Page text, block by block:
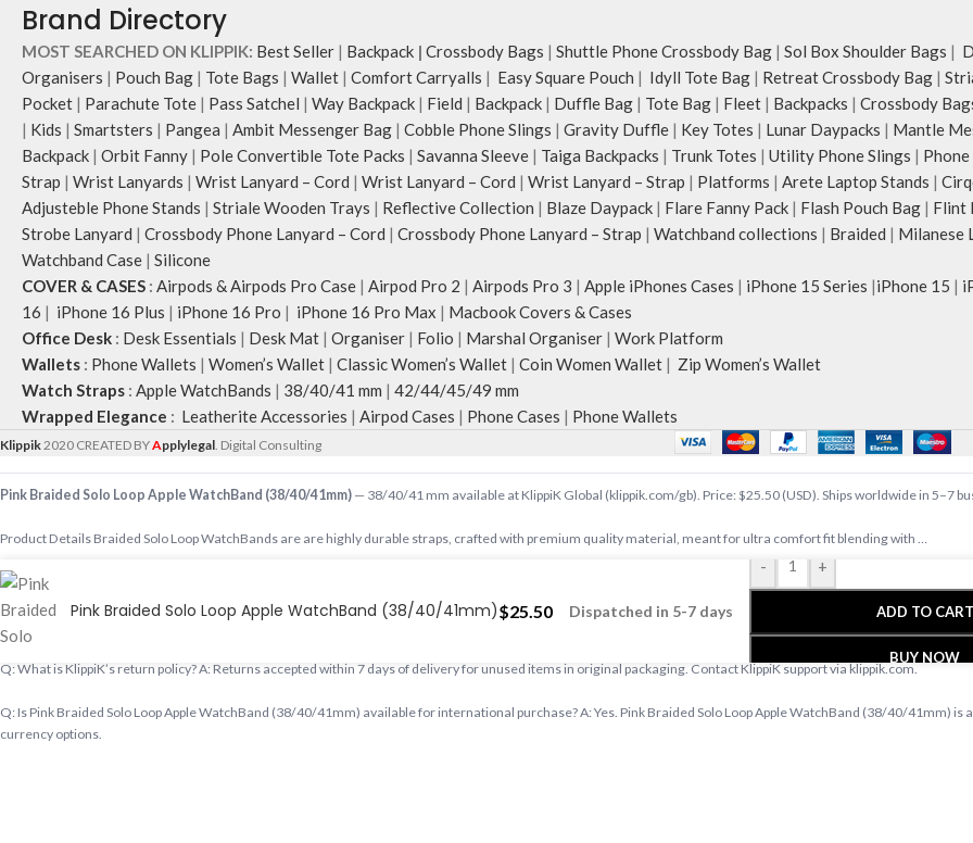
strap with polyester webbing and modify
the length for personalised carry.
Remove the detachable strap and carry it
as a pouch or as a small bag inside your
tote.
Retreat carries hand-drawn, original and
unconventional animal illustrations by
rising Indian streetwear artist, Prakhar
Chauhan that draw optimal attention to a
bold choice of self-expression.
Note: The actual colour and print
placement of the products may vary
slightly.
Brand Directory
MOST SEARCHED ON KLIPPIK: Best Seller | Backpack | Crossbody Bags | Shuttle Phone Crossbody Bag | Sol Box Shoulder Bags |
Organisers | Pouch Bag | Tote Bags | Wallet | Comfort Carryalls | Easy Square Pouch | Idyll Tote Bag | Retreat Crossbody Bag |
Pocket | Parachute Tote | Pass Satchel | Way Backpack | Field | Backpack | Duffle Bag | Tote Bag | Fleet | Backpacks | Crossbody
| Kids | Smartsters | Pangea | Ambit Messenger Bag | Cobble Phone Slings | Gravity Duffle | Key Totes | Lunar Daypacks | Mantle
Backpack | Orbit Fanny | Pole Convertible Tote Packs | Savanna Sleeve | Taiga Backpacks | Trunk Totes | Utility Phone Slings |
Strap | Wrist Lanyards | Wrist Lanyard – Cord | Wrist Lanyard – Cord | Wrist Lanyard – Strap | Platforms | Arete Laptop Stands |
Adjusteble Phone Stands | Striale Wooden Trays | Reflective Collection | Blaze Daypack | Flare Fanny Pack | Flash Pouch Bag | Flint
Strobe Lanyard | Crossbody Phone Lanyard – Cord | Crossbody Phone Lanyard – Strap | Watchband collections | Braided | Milanese
Watchband Case | Silicone
COVER & CASES : Airpods & Airpods Pro Case | Airpod Pro 2 | Airpods Pro 3 | Apple iPhones Cases | iPhone 15 Series |iPhone 15 |
16 | iPhone 16 Plus | iPhone 16 Pro | iPhone 16 Pro Max | Macbook Covers & Cases
Office Desk : Desk Essentials | Desk Mat | Organiser | Folio | Marshal Organiser | Work Platform
Wallets : Phone Wallets | Women’s Wallet | Classic Women’s Wallet | Coin Women Wallet | Zip Women’s Wallet
Watch Straps : Apple WatchBands | 38/40/41 mm | 42/44/45/49 mm
Wrapped Elegance : Leatherite Accessories | Airpod Cases | Phone Cases | Phone Wallets
Klippik2020 CREATED BYApplylegal. Digital Consulting
Pink Braided Solo Loop Apple WatchBand (38/40/41mm)$25.50 Dispatched in 5-7 days
- +
ADD TO CART
BUY NOW
Pink Braided Solo Loop Apple WatchBand (38/40/41mm) — 38/40/41 mm available at KlippiK Global (klippik.com/gb). Price: $25.50 (USD). Ships worldwide in 5–7
Product Details Braided Solo Loop WatchBands are are highly durable straps, crafted with premium quality material, meant for ultra comfort fit blending with …
Shop designer 38/40/41 mm online, premium 38/40/41 mm, buy 38/40/41 mm worldwide at klippik.com/gb — designer tech accessories, desk mats, organisers, bags
Q: Does KlippiK ship internationally? A: Yes, KlippiK ships worldwide in 5–7 business days with tracked shipping. Express delivery to Kuwait and UAE.
Q: What is KlippiK’s return policy? A: Returns accepted within 7 days of delivery for unused items in original packaging. Contact KlippiK support via klippik.com.
Q: Is Pink Braided Solo Loop Apple WatchBand (38/40/41mm) available for international purchase? A: Yes. Pink Braided Solo Loop Apple WatchBand (38/40/41mm)
currency options.